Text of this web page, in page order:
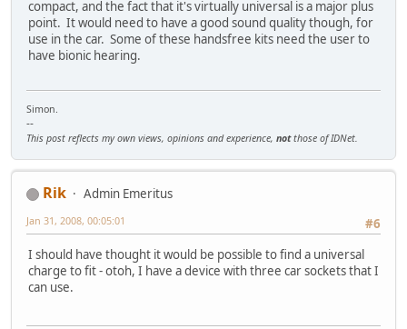
compact, and the fact that it's virtually universal is a major plus
point. It would need to have a good sound quality though, for
use in the car. Some of these handsfree kits need the user to
have bionic hearing.
Simon.
--
This post reflects my own views, opinions and experience, notthose of IDNet.
Rik
Admin Emeritus
#6
Jan 31, 2008, 00:05:01
I should have thought it would be possible to find a universal
charge to fit - otoh, I have a device with three car sockets that I
can use.